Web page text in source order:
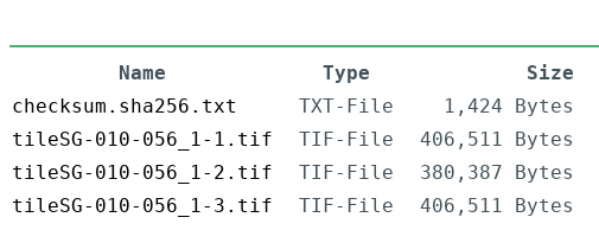
Name Type Size
checksum.sha256.txt
TXT-File 1,424 Bytes
tileSG-010-056_1-1.tif
TIF-File 406,511 Bytes
tileSG-010-056_1-2.tif
TIF-File 380,387 Bytes
tileSG-010-056_1-3.tif
TIF-File 406,511 Bytes